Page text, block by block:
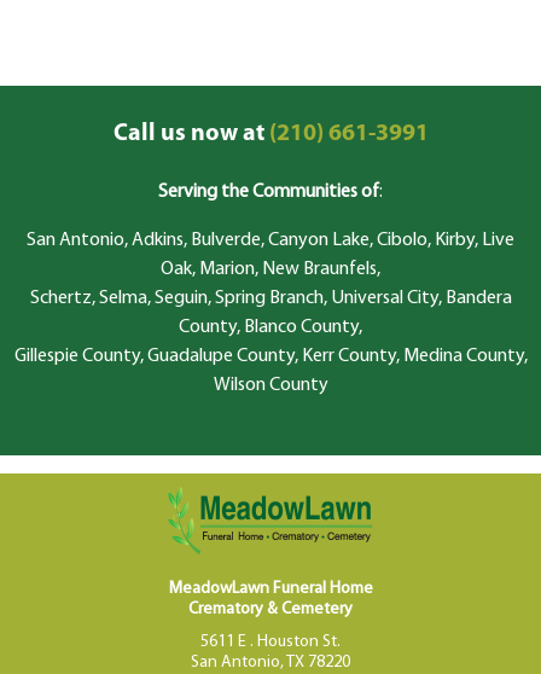
Call us now at(210) 661-3991
Serving the Communities of:
San Antonio, Adkins, Bulverde, Canyon Lake, Cibolo, Kirby, Live
Oak, Marion, New Braunfels,
Schertz, Selma, Seguin, Spring Branch, Universal City, Bandera
County, Blanco County,
Gillespie County, Guadalupe County, Kerr County, Medina County,
Wilson County
MeadowLawn Funeral Home
Crematory & Cemetery
5611 E . Houston St.
San Antonio, TX 78220